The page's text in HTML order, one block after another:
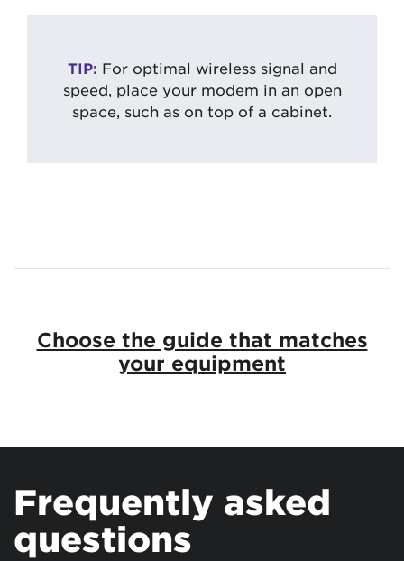
TIP: For optimal wireless signal and
speed, place your modem in an open
space, such as on top of a cabinet.
Choose the guide that matches
your equipment
Frequently asked
questions